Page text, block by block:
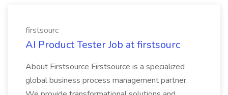
firstsourc
AI Product Tester Job at firstsourc
About Firstsource Firstsource is a specialized
global business process management partner.